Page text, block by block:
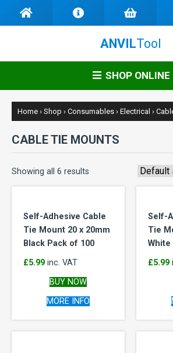
ANVILTool
SHOP ONLINE
Home › Shop › Consumables › Electrical ›
CABLE TIE MOUNTS
Showing all 6 results
Self-Adhesive Cable
Tie Mount 20 x 20mm
Black Pack of 100
£5.99 inc. VAT
BUY NOW
MORE INFO
Self-
Tie
White
£5.99